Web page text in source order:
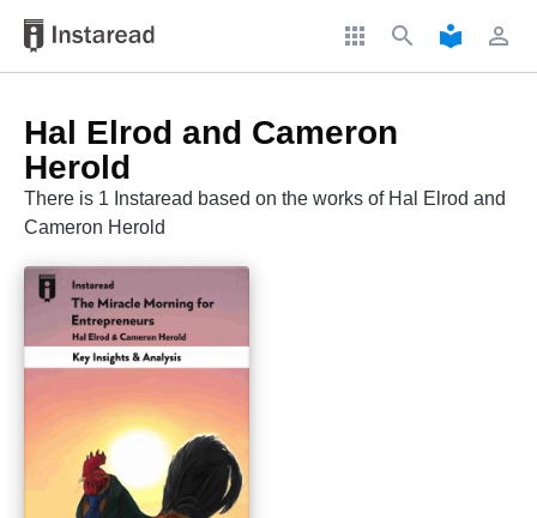
apps search local_library perm_identity
Hal Elrod and Cameron
Herold
There is 1 Instaread based on the works of Hal Elrod and
Cameron Herold